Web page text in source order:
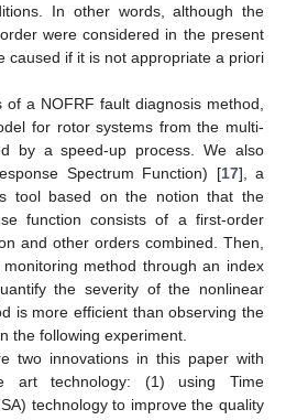
In other words, although the
were considered in the present
caused if it is not appropriate a priori
of a NOFRF fault diagnosis method,
for rotor systems from the multi-
by a speed-up process. We also
Spectrum Function) [17], a
tool based on the notion that the
function consists of a first-order
and other orders combined. Then,
method through an index
the severity of the nonlinear
is more efficient than observing the
the following experiment.
two innovations in this paper with
art technology: (1) using Time
technology to improve the quality